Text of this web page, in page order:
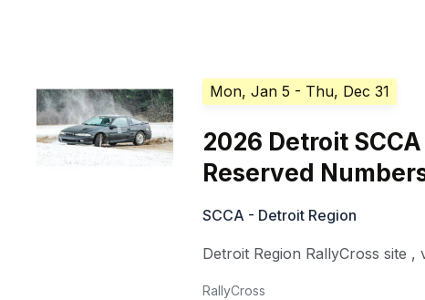
Mon, Jan 5 - Thu, Dec 31
2026 Detroit
Reserved
SCCA - Detroit Region
Detroit Region RallyCross site ,
RallyCross